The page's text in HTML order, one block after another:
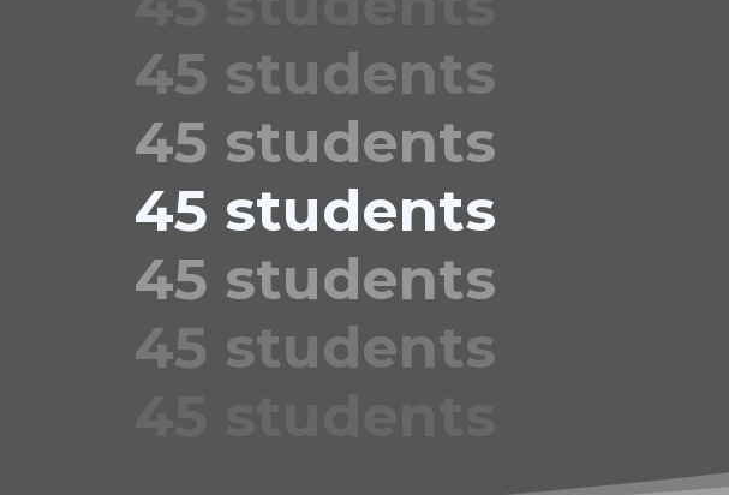
45 students
45 students
45 students
45 students
45 students